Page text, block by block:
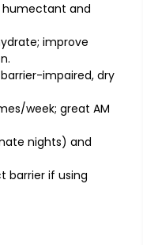
humectant and
improve
impaired, dry
week; great AM
nights) and
barrier if using